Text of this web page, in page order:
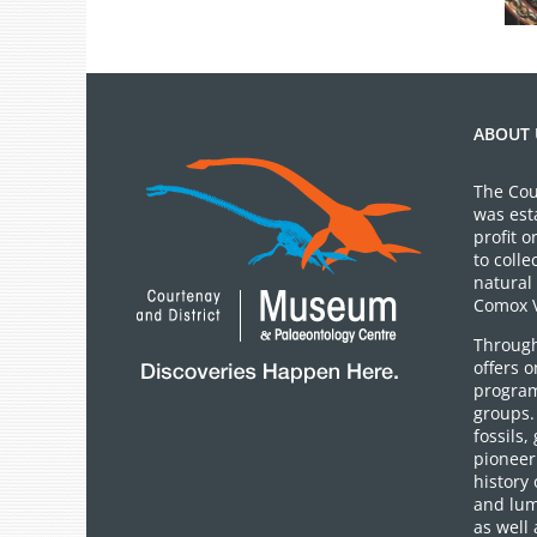
ABOUT
The
was
profit
to
natural
Comox
offers
fossils,
history
and
as well